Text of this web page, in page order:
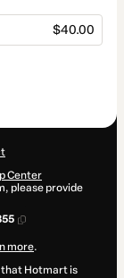
$40.00
Center
please provide
more.
that Hotmart is